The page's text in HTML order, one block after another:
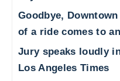
Goodbye,
of a ride comes to
Jury speaks loudly
Los Angeles Times